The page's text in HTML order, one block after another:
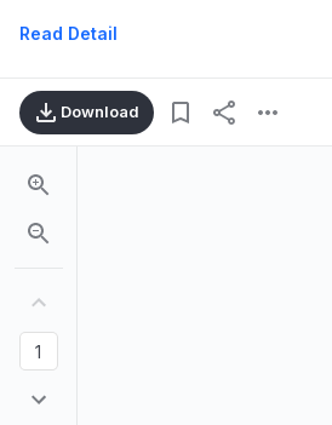
Read Detail
Download